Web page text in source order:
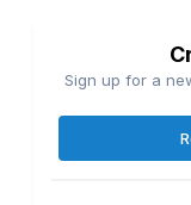
Sign up for a